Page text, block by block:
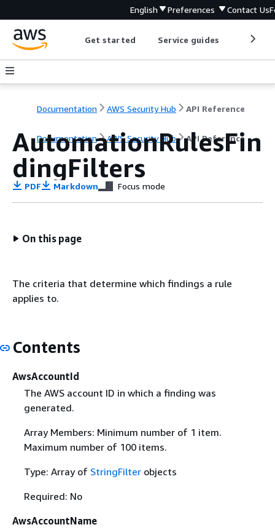
English Preferences Contact Us
Get started Service guides
Documentation AWS Security Hub API Reference
Documentation AWS Security Hub API Reference
AutomationRulesFin
dingFilters
PDF Markdown Focus mode
On this page
The criteria that determine which findings a rule
applies to.
Contents
AwsAccountId
The AWS account ID in which a finding was
generated.
Array Members: Minimum number of 1 item.
Maximum number of 100 items.
Type: Array of StringFilterobjects
Required: No
AwsAccountName